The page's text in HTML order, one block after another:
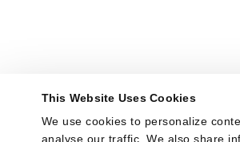
This Website Uses Cookies
We use cookies to personalize
analyse our traffic. We also share